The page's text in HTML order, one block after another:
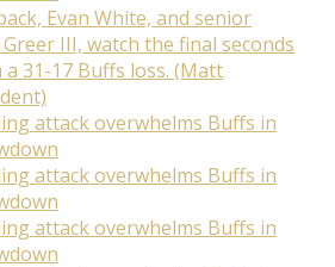
Evan White, and senior
III, watch the final seconds
31-17 Buffs loss. (Matt